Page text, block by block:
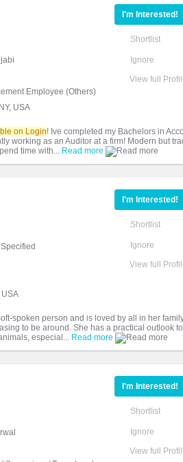
Employee (Others)
USA
I'm Interested!
Shortlist
Ignore
View full
on Login! Ive completed my Bachelors in
working as an Auditor at a firm! Modern but
time with... Read more
USA
I'm Interested!
Shortlist
Ignore
View full
spoken person and is loved by all in her
to be around. She has a practical outlook
especial... Read more
I'm Interested!
Shortlist
Ignore
View full